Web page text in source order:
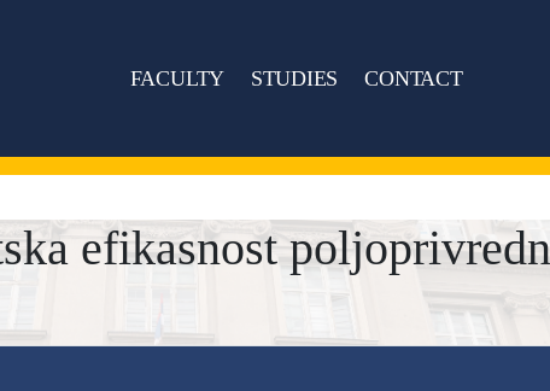
FACULTY STUDIES CONTACT
efikasnost